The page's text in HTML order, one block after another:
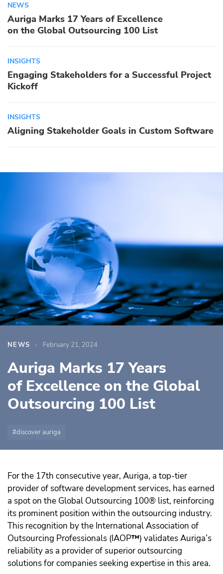
NEWS
Auriga Marks 17 Years of Excellence
on the Global Outsourcing 100 List
INSIGHTS
Engaging Stakeholders for a Successful Project
Kickoff
INSIGHTS
Aligning Stakeholder Goals in Custom Software
NEWS February 21, 2024
Auriga Marks 17 Years
of Excellence on the Global
Outsourcing 100 List
discover auriga
For the 17th consecutive year, Auriga, a top-tier
provider of software development services, has earned
a spot on the Global Outsourcing 100® list, reinforcing
its prominent position within the outsourcing industry.
This recognition by the International Association of
Outsourcing Professionals (IAOP™️) validates Auriga’s
reliability as a provider of superior outsourcing
solutions for companies seeking expertise in this area.